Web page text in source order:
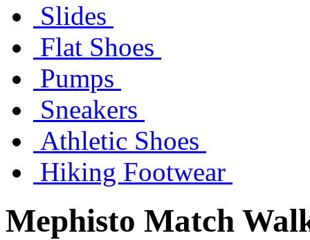
Slides
Flat Shoes
Pumps
Sneakers
Athletic Shoes
Hiking Footwear
Mephisto Match